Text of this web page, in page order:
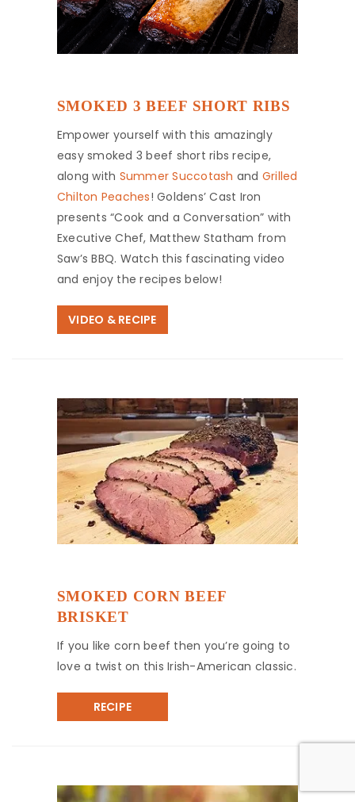
SMOKED 3 BEEF SHORT RIBS
Empower yourself with this amazingly
easy smoked 3 beef short ribs recipe,
along with Summer Succotash and Grilled
Chilton Peaches! Goldens’ Cast Iron
presents “Cook and a Conversation” with
Executive Chef, Matthew Statham from
Saw’s BBQ. Watch this fascinating video
and enjoy the recipes below!
VIDEO & RECIPE
SMOKED CORN BEEF
BRISKET
If you like corn beef then you’re going to
love a twist on this Irish-American classic.
RECIPE